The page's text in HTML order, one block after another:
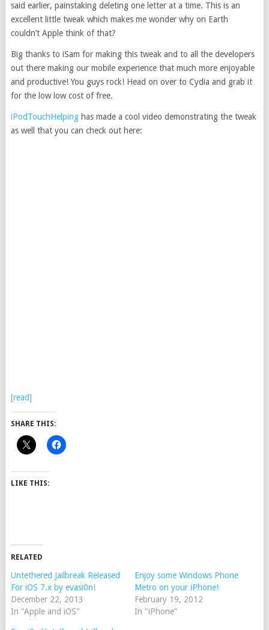
said earlier, painstaking deleting one letter at a time. This is an
excellent little tweak which makes me wonder why on Earth
couldn’t Apple think of that?
Big thanks to iSam for making this tweak and to all the developers
out there making our mobile experience that much more enjoyable
and productive! You guys rock! Head on over to Cydia and grab it
for the low low cost of free.
iPodTouchHelpinghas made a cool video demonstrating the tweak
as well that you can check out here:
[read]
SHARE THIS:
LIKE THIS:
RELATED
Untethered Jailbreak Released
For iOS 7.x by evasi0n!
December 22, 2013
In "Apple and iOS"
Enjoy some Windows Phone
Metro on your iPhone!
February 19, 2012
In "iPhone"